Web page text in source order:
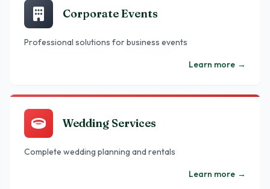
Corporate Events
Professional solutions for business events
Learn more →
Wedding Services
Complete wedding planning and rentals
Learn more →